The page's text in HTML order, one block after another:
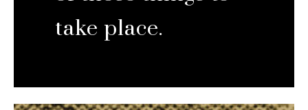
take place.